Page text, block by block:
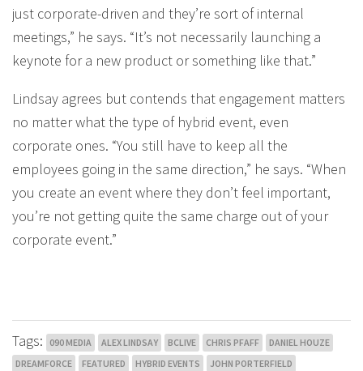
just corporate-driven and they’re sort of internal
meetings,” he says. “It’s not necessarily launching a
keynote for a new product or something like that.”
Lindsay agrees but contends that engagement matters
no matter what the type of hybrid event, even
corporate ones. “You still have to keep all the
employees going in the same direction,” he says. “When
you create an event where they don’t feel important,
you’re not getting quite the same charge out of your
corporate event.”
Tags: 090 MEDIA ALEX LINDSAY BCLIVE CHRIS PFAFF
DANIEL HOUZE
DREAMFORCE
FEATURED HYBRID EVENTS
JOHN PORTERFIELD